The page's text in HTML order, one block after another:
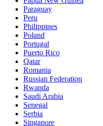
Paraguay
Peru
Philippines
Poland
Portugal
Puerto Rico
Qatar
Romania
Russian Federation
Rwanda
Saudi Arabia
Senegal
Serbia
Singapore